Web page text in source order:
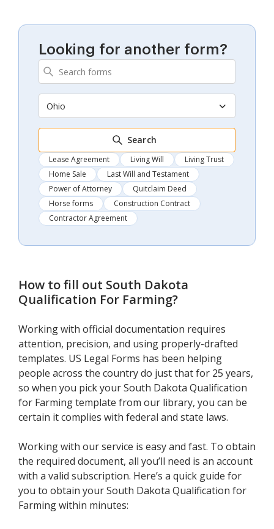
Looking for another form?
Ohio
Search
Lease Agreement Living Will
Living Trust
Home Sale
Last Will and Testament
Power of Attorney
Quitclaim Deed
Horse forms
Construction Contract
Contractor Agreement
How to fill out South Dakota
Qualification For Farming?
Working with official documentation requires
attention, precision, and using properly-drafted
templates. US Legal Forms has been helping
people across the country do just that for 25 years,
so when you pick your South Dakota Qualification
for Farming template from our library, you can be
certain it complies with federal and state laws.
Working with our service is easy and fast. To obtain
the required document, all you’ll need is an account
with a valid subscription. Here’s a quick guide for
you to obtain your South Dakota Qualification for
Farming within minutes: